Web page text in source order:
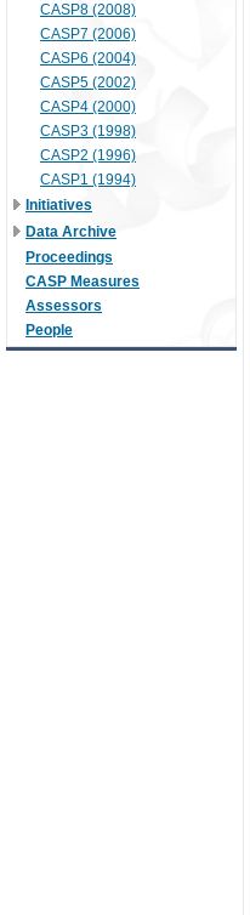
CASP8 (2008)
CASP7 (2006)
CASP6 (2004)
CASP5 (2002)
CASP4 (2000)
CASP3 (1998)
CASP2 (1996)
CASP1 (1994)
Initiatives
Data Archive
Proceedings
CASP Measures
Assessors
People